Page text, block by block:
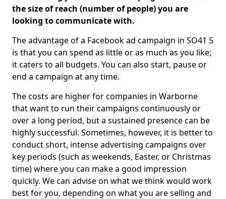
the size of reach (number of people) you are
looking to communicate with.
The advantage of a Facebook ad campaign in SO41 5
is that you can spend as little or as much as you like;
it caters to all budgets. You can also start, pause or
end a campaign at any time.
The costs are higher for companies in Warborne
that want to run their campaigns continuously or
over a long period, but a sustained presence can be
highly successful. Sometimes, however, it is better to
conduct short, intense advertising campaigns over
key periods (such as weekends, Easter, or Christmas
time) where you can make a good impression
quickly. We can advise on what we think would work
best for you, depending on what you are selling and